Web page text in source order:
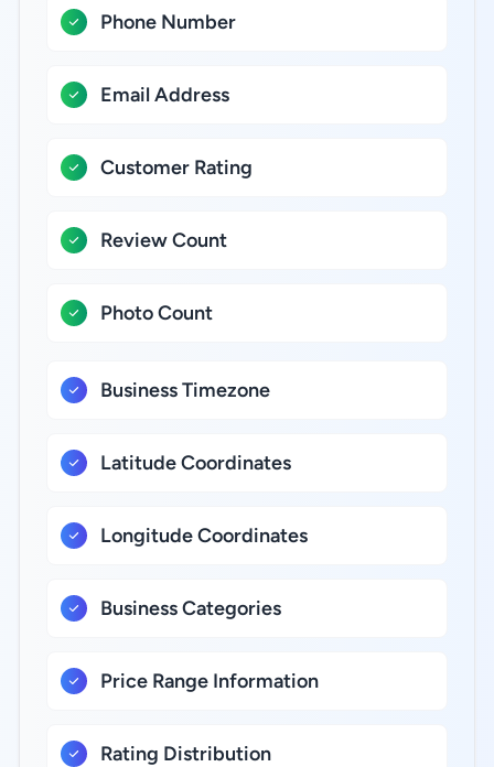
Phone Number
Email Address
Customer Rating
Review Count
Photo Count
Business Timezone
Latitude Coordinates
Longitude Coordinates
Business Categories
Price Range Information
Rating Distribution